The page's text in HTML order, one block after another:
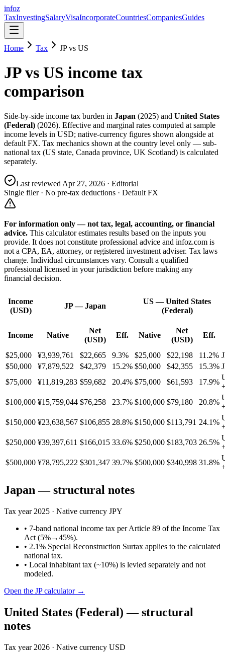
infoz
TaxInvestingSalaryVisaIncorporateCountriesCompaniesGuides
Home Tax JPvs US
JPvs US income tax
comparison
Side-by-side income tax burden in Japan (2025) and United States
(Federal) (2026). Effective and marginal rates computed at sample
income levels in USD; native-currency figures shown alongside at
default FX. Tax mechanics shown at the country level only — sub-
national tax (US state, Canada province, UK Scotland) is calculated
separately.
Last reviewed Apr 27, 2026 · Editorial
Single filer · No pre-tax deductions · Default FX
For information only — not tax, legal, accounting, or financial
advice. This calculator estimates results based on the inputs you
provide. It does not constitute professional advice and infoz.com is
not a CPA, EA, attorney, or registered investment adviser. Tax laws
change. Individual circumstances vary. Consult a qualified
professional licensed in your jurisdiction before making any
financial decision.
Income
(USD)
JP—Japan
US—United States
(Federal)
Income Native
Net
(USD)
Eff. Native
Net
(USD)
Eff.
$25,000 ¥3,939,761 $22,665 9.3% $25,000 $22,198 11.2%
$50,000
¥7,879,522 $42,379 15.2% $50,000 $42,355 15.3%
$75,000
¥11,819,283 $59,682 20.4% $75,000 $61,593 17.9%
$100,000 ¥15,759,044 $76,258 23.7% $100,000 $79,180 20.8%
$150,000 ¥23,638,567 $106,855 28.8% $150,000 $113,791 24.1%
$250,000 ¥39,397,611 $166,015 33.6% $250,000 $183,703 26.5%
$500,000 ¥78,795,222 $301,347 39.7% $500,000 $340,998 31.8%
Japan — structural notes
Tax year 2025 · Native currency JPY
• 7-band national income tax per Article 89 of the Income Tax
Act (5%→45%).
• 2.1% Special Reconstruction Surtax applies to the calculated
national tax.
• Local inhabitant tax (~10%) is levied separately and not
modeled.
Open the JPcalculator →
United States (Federal) — structural
notes
Tax year 2026 · Native currency USD